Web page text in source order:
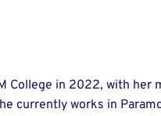
College in 2022, with her
currently works in